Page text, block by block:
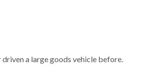
a large goods vehicle before.